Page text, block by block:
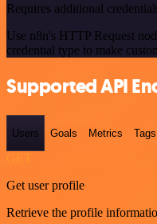
Requires additional
Use n8n's HTTP Request
credential type to make
Supported API
Users Goals Metrics Tags
Get user profile
Retrieve the profile